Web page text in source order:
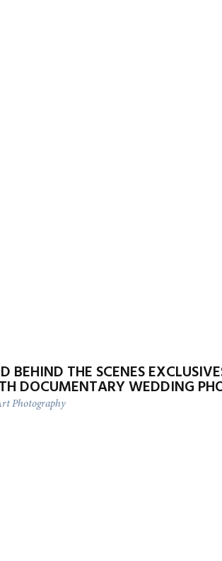
BEHIND THE SCENES
DOCUMENTARY WEDDING
Photography